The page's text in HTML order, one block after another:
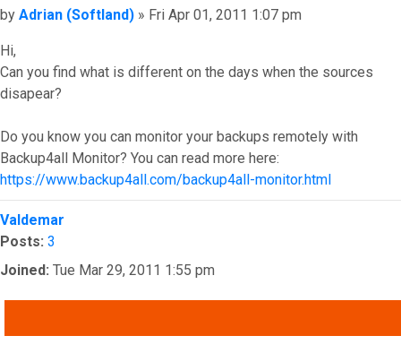
Post
by Adrian (Softland) » Fri Apr 01, 2011 1:07 pm
Hi,
Can you find what is different on the days when the sources
disapear?
Do you know you can monitor your backups remotely with
Backup4all Monitor? You can read more here:
https://www.backup4all.com/backup4all-monitor.html
Top
Valdemar
Posts: 3
Joined: Tue Mar 29, 2011 1:55 pm